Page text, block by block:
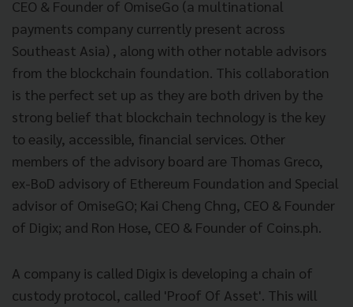
CEO & Founder of OmiseGo (a multinational
payments company currently present across
Southeast Asia) , along with other notable advisors
from the blockchain foundation. This collaboration
is the perfect set up as they are both driven by the
strong belief that blockchain technology is the key
to easily, accessible, financial services. Other
members of the advisory board are Thomas Greco,
ex-BoD advisory of Ethereum Foundation and Special
advisor of OmiseGO; Kai Cheng Chng, CEO & Founder
of Digix; and Ron Hose, CEO & Founder of Coins.ph.
A company is called Digix is developing a chain of
custody protocol, called 'Proof Of Asset'. This will